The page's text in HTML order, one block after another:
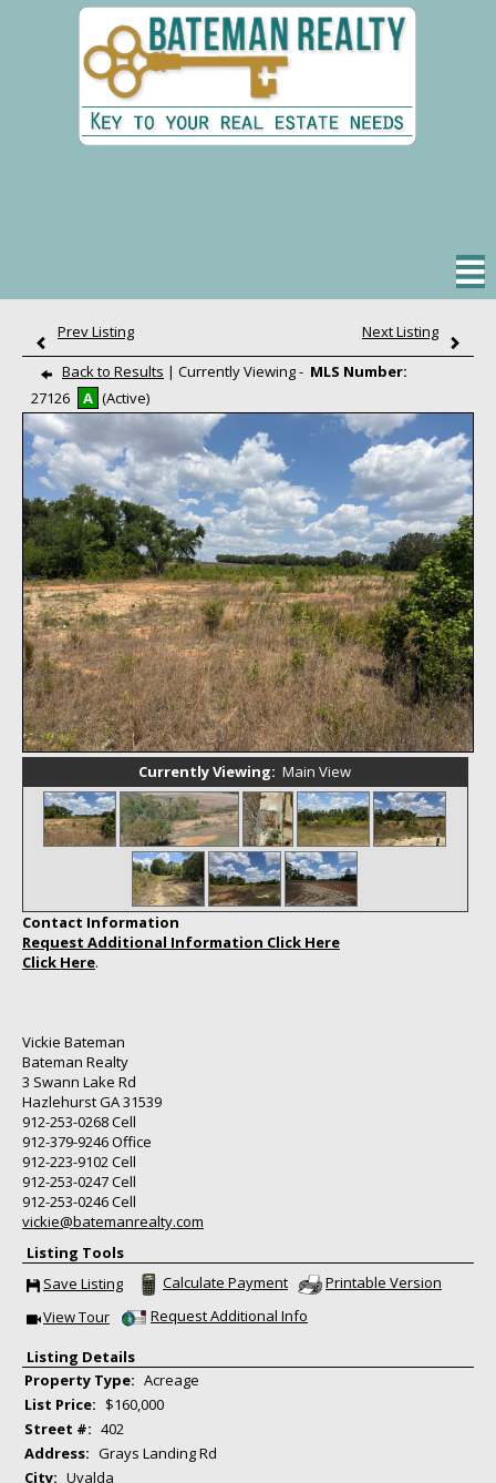
Property Search
Office Listings
Helpful Links
My Account
Contact One of Us
Home
Prev Listing
Next Listing
Back to Results | Currently Viewing - MLS Number:
27126
A (Active)
Currently Viewing: Main View
Contact Information
Request Additional Information Click Here
Click Here.
Vickie Bateman
Bateman Realty
3 Swann Lake Rd
HazlehurstGA31539
912-253-0268Cell
912-379-9246Office
912-223-9102 Cell
912-253-0247Cell
912-253-0246Cell
vickie@batemanrealty.com
Listing Tools
Save This Listing
Save Listing Calculate Payment Printable Version
Click Here to view Virtual Tour
View Tour Request Additional Info
Listing Details
Property Type: Acreage
List Price: $160,000
Street #: 402
Address: Grays Landing Rd
City: Uvalda